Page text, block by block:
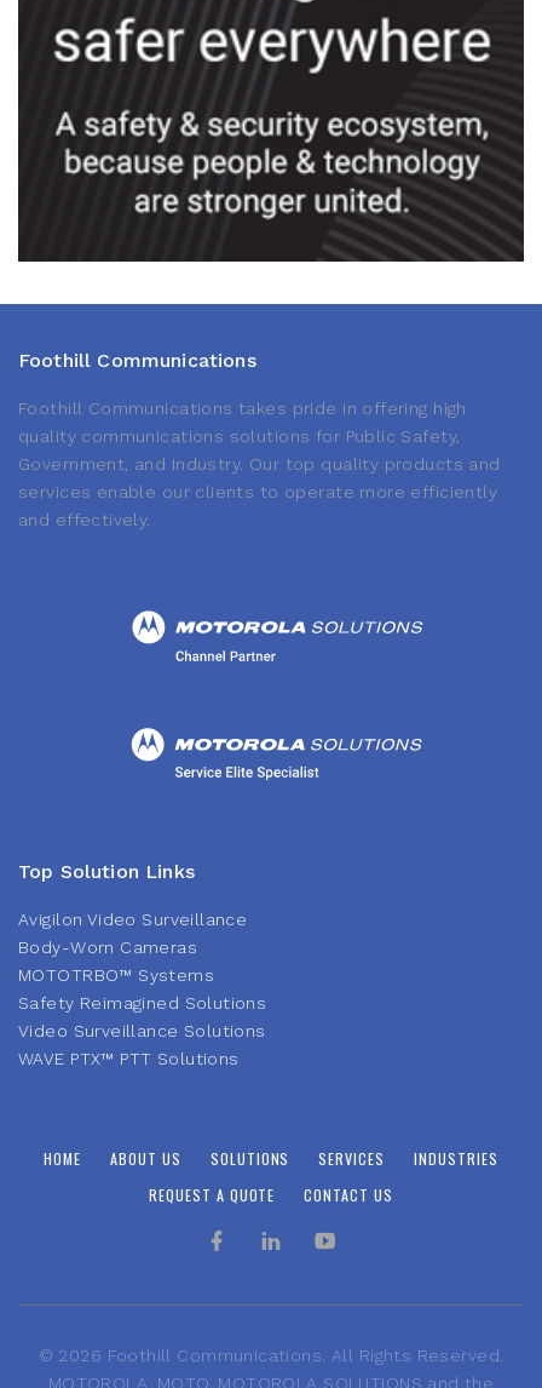
Foothill Communications
Foothill Communications takes pride in offering high
quality communications solutions for Public Safety,
Government, and Industry. Our top quality products and
services enable our clients to operate more efficiently
and effectively.
Top Solution Links
Avigilon Video Surveillance
Body-Worn Cameras
MOTOTRBO™ Systems
Safety Reimagined Solutions
Video Surveillance Solutions
WAVE PTX™ PTT Solutions
HOME ABOUT US SOLUTIONS SERVICES
INDUSTRIES
REQUEST A QUOTE
CONTACT US
© 2026 Foothill Communications. All Rights Reserved.
MOTOROLA, MOTO, MOTOROLA SOLUTIONS and the